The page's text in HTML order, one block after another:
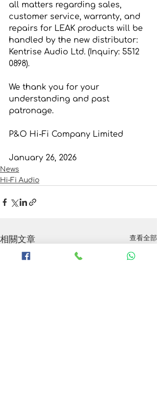
all matters regarding sales,
customer service, warranty, and
repairs for LEAK products will be
handled by the new distributor:
Kentrise Audio Ltd. (Inquiry: 5512
0898).
We thank you for your
understanding and past
patronage.
P&O Hi-Fi Company Limited
January 26, 2026
News
Hi-Fi Audio
相關文章 查看全部